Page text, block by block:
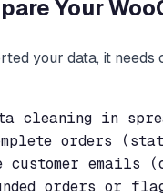
Your
your data, it needs
cleaning in
orders
customer emails
orders or